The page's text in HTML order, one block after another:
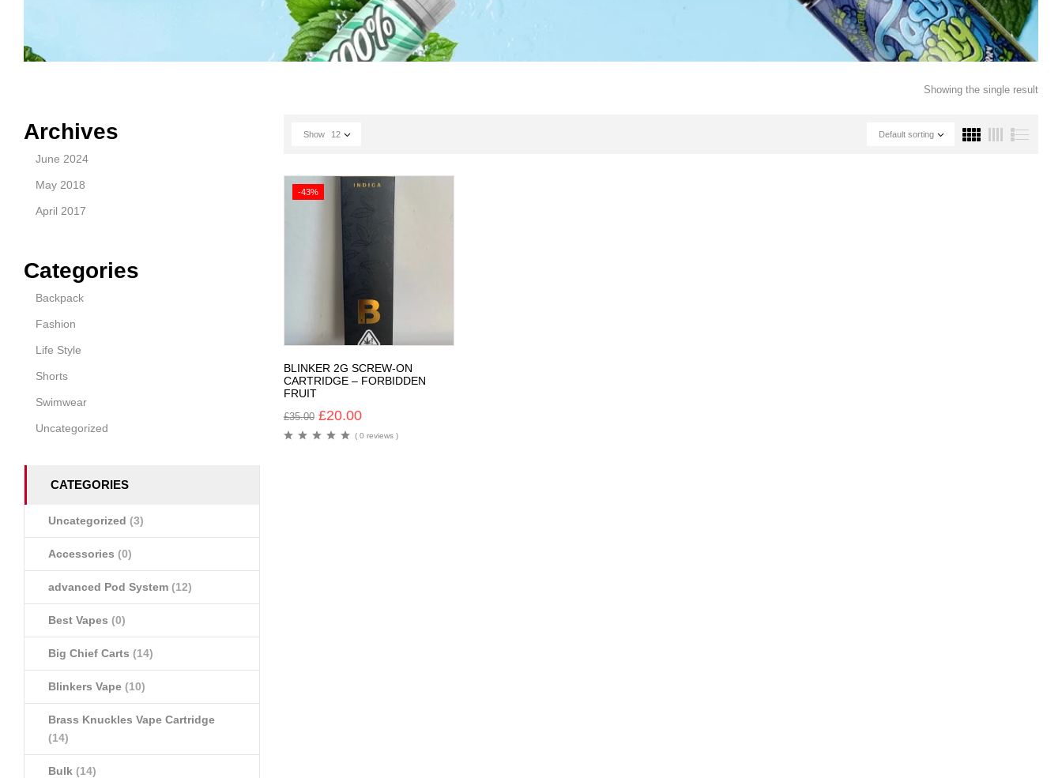
Archives
June 2024
May 2018
April 2017
Categories
Backpack
Fashion
Life Style
Shorts
Swimwear
Uncategorized
CATEGORIES
Uncategorized (3)
Accessories (0)
advanced Pod System (12)
Best Vapes (0)
Big Chief Carts (14)
Blinkers Vape (10)
Brass Knuckles Vape Cartridge
(14)
Bulk (14)
Showing the single result
Default sorting
Show 12
-43%
BLINKER 2G SCREW-ON
CARTRIDGE – FORBIDDEN
FRUIT
£35.00 £20.00
( 0 reviews )